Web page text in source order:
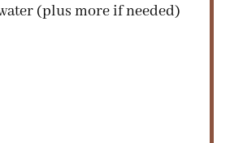
(plus more if needed)